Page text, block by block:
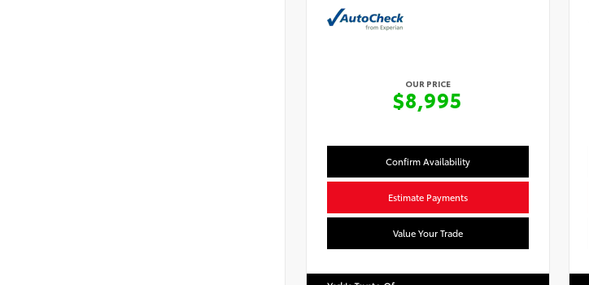
OUR PRICE
$8,995
Confirm Availability
Estimate Payments
Value Your Trade